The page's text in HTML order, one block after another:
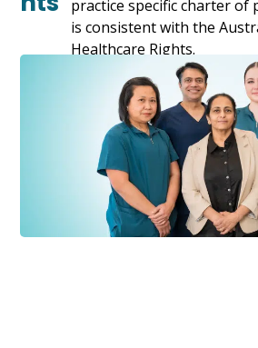
practice specific charter
is consistent with the
Healthcare Rights.